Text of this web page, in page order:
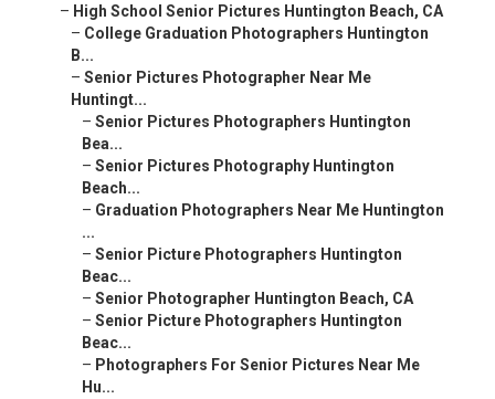
– High School Senior Pictures Huntington Beach, CA
– College Graduation Photographers Huntington
B...
– Senior Pictures Photographer Near Me
Huntingt...
– Senior Pictures Photographers Huntington
Bea...
– Senior Pictures Photography Huntington
Beach...
– Graduation Photographers Near Me Huntington
...
– Senior Picture Photographers Huntington
Beac...
– Senior Photographer Huntington Beach, CA
– Senior Picture Photographers Huntington
Beac...
– Photographers For Senior Pictures Near Me
Hu...